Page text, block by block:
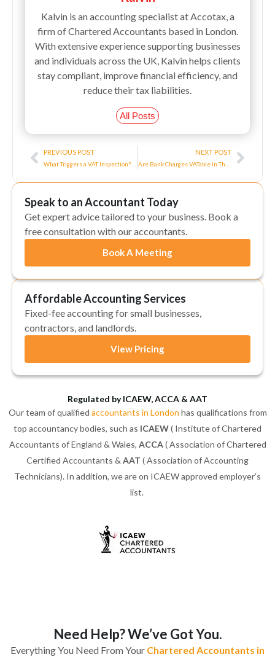
Kalvin is an accounting specialist at Accotax, a
firm of Chartered Accountants based in London.
With extensive experience supporting businesses
and individuals across the UK, Kalvin helps clients
stay compliant, improve financial efficiency, and
reduce their tax liabilities.
All Posts
Prev
PREVIOUS POST NEXT POSTNext
Speak to an Accountant Today
Get expert advice tailored to your business. Book a
free consultation with our accountants.
Book A Meeting
Affordable Accounting Services
Fixed-fee accounting for small businesses,
contractors, and landlords.
View Pricing
Regulated by ICAEW, ACCA & AAT
Our team of qualified accountants in London has qualifications from
top accountancy bodies, such as ICAEW( Institute of Chartered
Accountants of England & Wales, ACCA( Association of Chartered
Certified Accountants & AAT ( Association of Accounting
Technicians). In addition, we are on ICAEW approved employer’s
list.
Need Help? We’ve Got You.
Everything You Need From Your Chartered Accountants in